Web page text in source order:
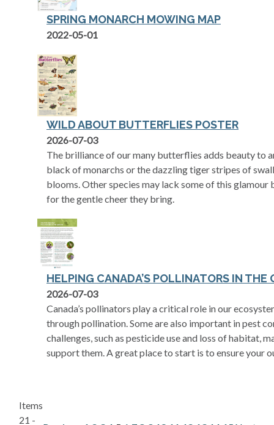
SPRING MONARCH MOWING MAP
opens in a new tab
2022-05-01
WILD ABOUT BUTTERFLIES POSTER
opens in a new tab
2026-07-03
The brilliance of our many butterflies adds beauty to
black of monarchs or the dazzling tiger stripes of
blooms. Other species may lack some of this glamour
for the gentle cheer they bring.
HELPING CANADA’S POLLINATORS IN THE
opens in a new tab
2026-07-03
Canada’s pollinators play a critical role in our
through pollination. Some are also important in pest
challenges, such as pesticide use and loss of habitat,
support them. A great place to start is to ensure your
Items
21 -